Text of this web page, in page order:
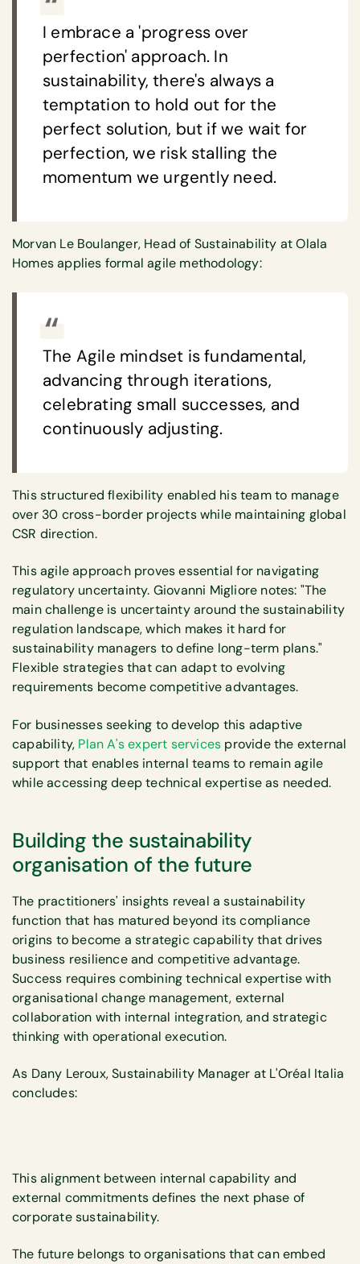
I embrace a 'progress over
perfection' approach. In
sustainability, there's always a
temptation to hold out for the
perfect solution, but if we wait for
perfection, we risk stalling the
momentum we urgently need.
Morvan Le Boulanger, Head of Sustainability at Olala
Homes applies formal agile methodology:
The Agile mindset is fundamental,
advancing through iterations,
celebrating small successes, and
continuously adjusting.
This structured flexibility enabled his team to manage
over 30 cross-border projects while maintaining global
CSR direction.
This agile approach proves essential for navigating
regulatory uncertainty. Giovanni Migliore notes: "The
main challenge is uncertainty around the sustainability
regulation landscape, which makes it hard for
sustainability managers to define long-term plans."
Flexible strategies that can adapt to evolving
requirements become competitive advantages.
For businesses seeking to develop this adaptive
capability, Plan A's expert services provide the external
support that enables internal teams to remain agile
while accessing deep technical expertise as needed.
Building the sustainability
organisation of the future
The practitioners' insights reveal a sustainability
function that has matured beyond its compliance
origins to become a strategic capability that drives
business resilience and competitive advantage.
Success requires combining technical expertise with
organisational change management, external
collaboration with internal integration, and strategic
thinking with operational execution.
As Dany Leroux, Sustainability Manager at L'Oréal Italia
concludes:
This alignment between internal capability and
external commitments defines the next phase of
corporate sustainability.
The future belongs to organisations that can embed